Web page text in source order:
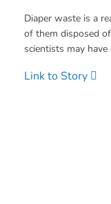
Diaper waste is a
of them disposed
scientists may
Link to Story